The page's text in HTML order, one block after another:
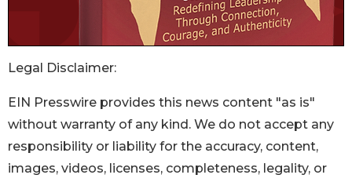
Legal Disclaimer:
EIN Presswire provides this news content "as is"
without warranty of any kind. We do not accept any
responsibility or liability for the accuracy, content,
images, videos, licenses, completeness, legality, or